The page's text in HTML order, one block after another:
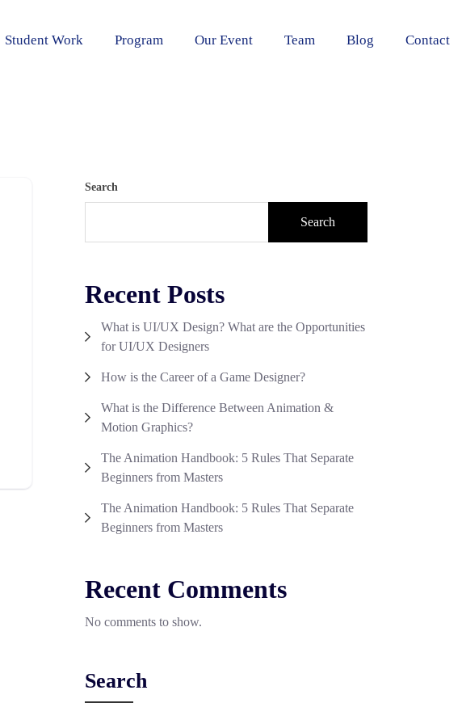
Student Work Program Our Event Team Blog Contact
Search
Search
Recent Posts
What is UI/UX Design? What are the Opportunities
for UI/UX Designers
How is the Career of a Game Designer?
What is the Difference Between Animation &
Motion Graphics?
The Animation Handbook: 5 Rules That Separate
Beginners from Masters
The Animation Handbook: 5 Rules That Separate
Beginners from Masters
Recent Comments
No comments to show.
Search